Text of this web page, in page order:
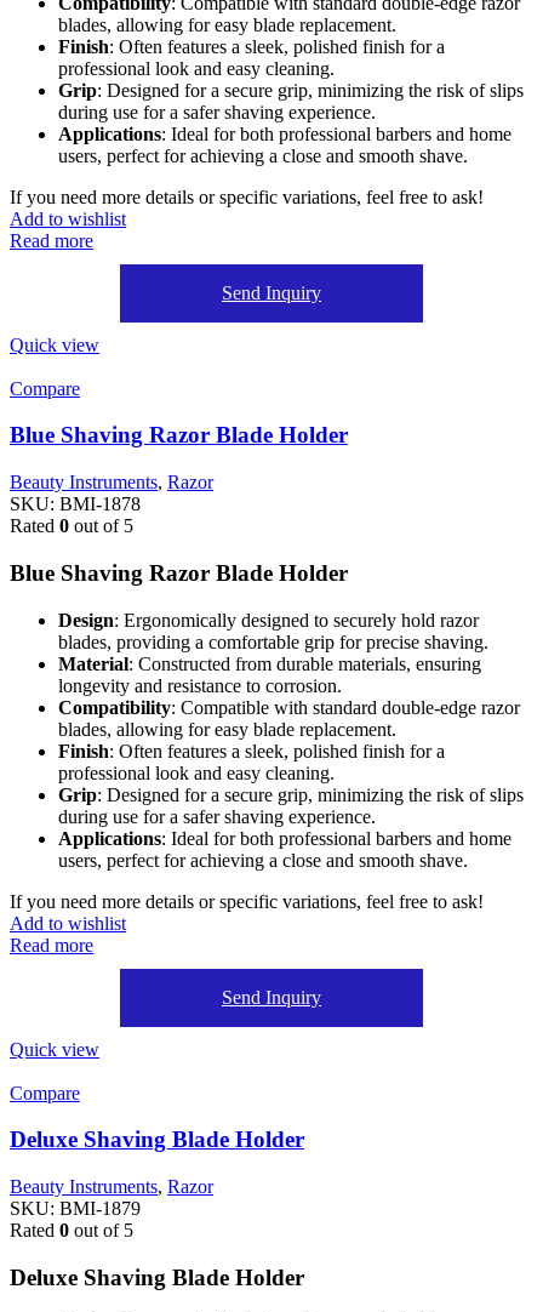
blades, allowing for easy blade replacement.
Finish: Often features a sleek, polished finish for a
professional look and easy cleaning.
Grip: Designed for a secure grip, minimizing the risk of slips
during use for a safer shaving experience.
Applications: Ideal for both professional barbers and home
users, perfect for achieving a close and smooth shave.
If you need more details or specific variations, feel free to ask!
Add to wishlist
Read more
Send Inquiry
Quick view
Compare
Blue Shaving Razor Blade Holder
Beauty Instruments, Razor
SKU: BMI-1878
Rated 0 out of 5
Blue Shaving Razor Blade Holder
Design: Ergonomically designed to securely hold razor
blades, providing a comfortable grip for precise shaving.
Material: Constructed from durable materials, ensuring
longevity and resistance to corrosion.
Compatibility: Compatible with standard double-edge razor
blades, allowing for easy blade replacement.
Finish: Often features a sleek, polished finish for a
professional look and easy cleaning.
Grip: Designed for a secure grip, minimizing the risk of slips
during use for a safer shaving experience.
Applications: Ideal for both professional barbers and home
users, perfect for achieving a close and smooth shave.
If you need more details or specific variations, feel free to ask!
Add to wishlist
Read more
Send Inquiry
Quick view
Compare
Deluxe Shaving Blade Holder
Beauty Instruments, Razor
SKU: BMI-1879
Rated 0 out of 5
Deluxe Shaving Blade Holder